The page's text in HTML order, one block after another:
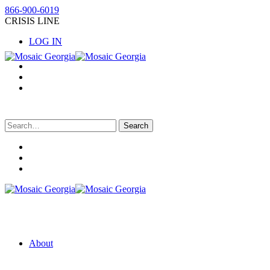
866-900-6019
CRISIS LINE
LOG IN
Search
for:
About